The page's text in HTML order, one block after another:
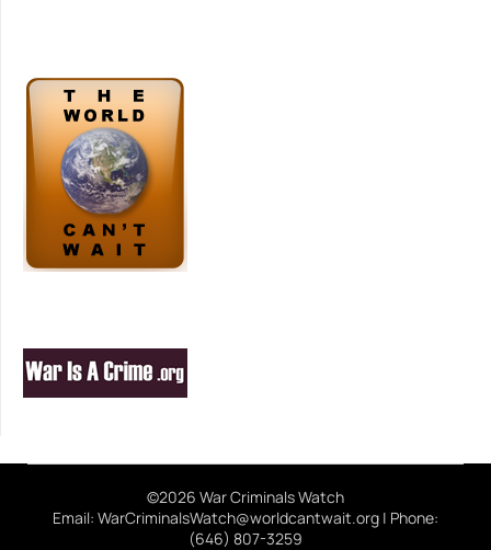
©2026 War Criminals Watch
Email: WarCriminalsWatch@worldcantwait.org | Phone:
(646) 807-3259